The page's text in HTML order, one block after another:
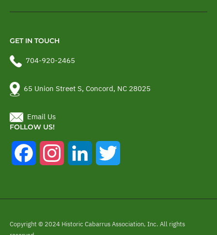
GET IN TOUCH
704-920-2465
65 Union Street S, Concord, NC 28025
Email Us
FOLLOW US!
Facebook InstagramLinkedIn
Copyright © 2024 Historic Cabarrus Association, Inc. All rights